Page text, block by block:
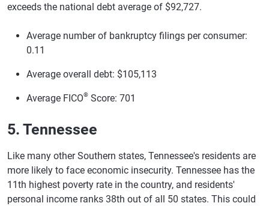
exceeds the national debt average of $92,727.
Average number of bankruptcy filings per consumer:
0.11
Average overall debt: $105,113
Average FICO® Score: 701
5. Tennessee
Like many other Southern states, Tennessee's residents are
more likely to face economic insecurity. Tennessee has the
11th highest poverty rate in the country, and residents'
personal income ranks 38th out of all 50 states. This could